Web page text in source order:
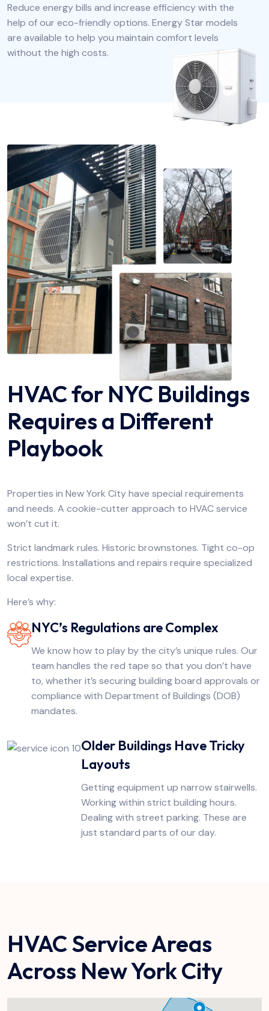
Reduce energy bills and increase efficiency with the
help of our eco-friendly options. Energy Star models
are available to help you maintain comfort levels
without the high costs.
HVAC for NYC Buildings
Requires a Different
Playbook
Properties in New York City have special requirements
and needs. A cookie-cutter approach to HVAC service
won’t cut it.
Strict landmark rules. Historic brownstones. Tight co-op
restrictions. Installations and repairs require specialized
local expertise.
Here’s why:
NYC’s Regulations are Complex
We know how to play by the city’s unique rules. Our
team handles the red tape so that you don’t have
to, whether it’s securing building board approvals or
compliance with Department of Buildings (DOB)
mandates.
Older Buildings Have Tricky
Layouts
Getting equipment up narrow stairwells.
Working within strict building hours.
Dealing with street parking. These are
just standard parts of our day.
HVAC Service Areas
Across New York City